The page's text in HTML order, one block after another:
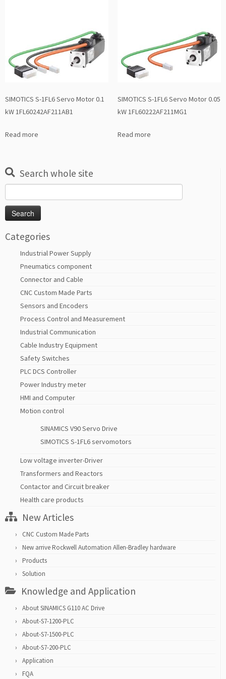
SIMOTICS S-1FL6 Servo Motor 0.1
kW 1FL60242AF211AB1
Read more
SIMOTICS S-1FL6 Servo Motor 0.05
kW 1FL60222AF211MG1
Read more
Search whole site
for:
Categories
Industrial Power Supply
Pneumatics component
Connector and Cable
CNC Custom Made Parts
Sensors and Encoders
Process Control and Measurement
Industrial Communication
Cable Industry Equipment
Safety Switches
PLC DCS Controller
Power Industry meter
HMI and Computer
Motion control
SINAMICS V90 Servo Drive
SIMOTICS S-1FL6 servomotors
Low voltage inverter-Driver
Transformers and Reactors
Contactor and Circuit breaker
Health care products
New Articles
CNC Custom Made Parts
New arrive Rockwell Automation Allen-Bradley hardware
Products
Solution
Knowledge and Application
About SINAMICS G110 AC Drive
About-S7-1200-PLC
About-S7-1500-PLC
About-S7-200-PLC
Application
FQA